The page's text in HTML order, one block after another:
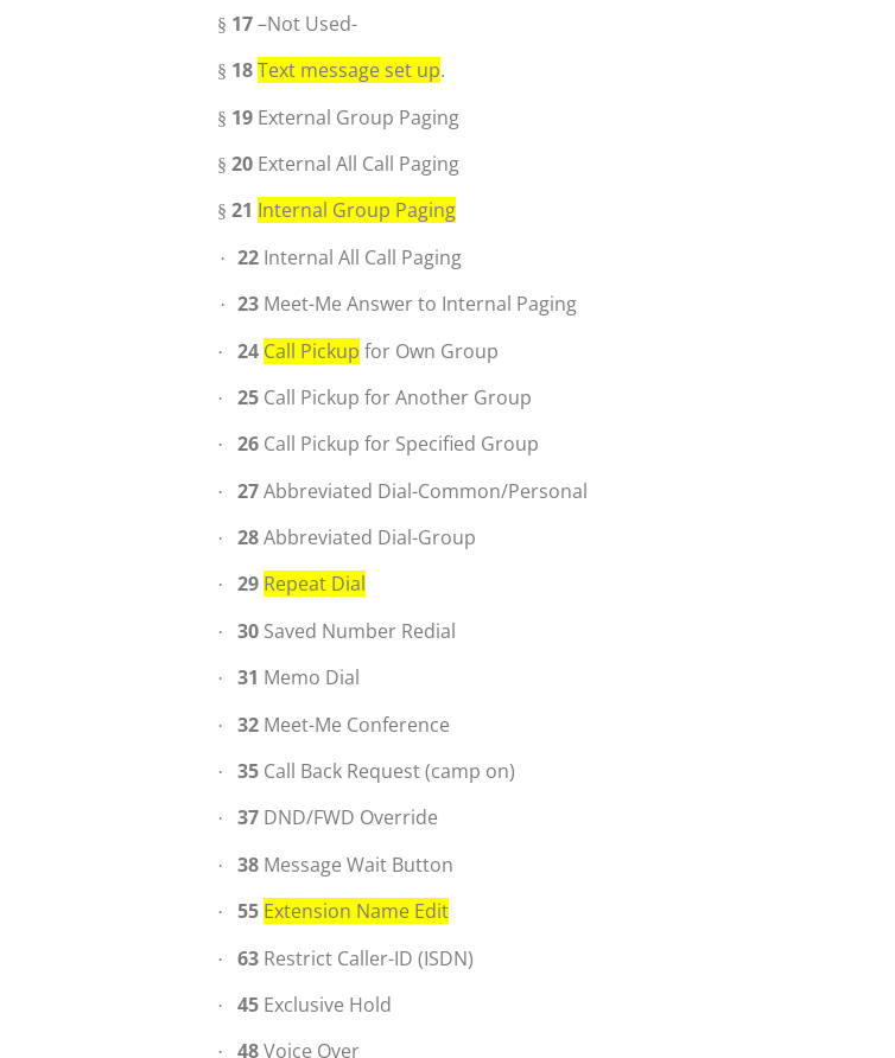
§ 17–Not Used-
§ 18Text message set up.
§ 19 External Group Paging
§ 20 External All Call Paging
§ 21 Internal Group Paging
· 22 Internal All Call Paging
· 23 Meet-Me Answer to Internal Paging
· 24 Call Pickup for Own Group
· 25 Call Pickup for Another Group
· 26 Call Pickup for Specified Group
· 27Abbreviated Dial-Common/Personal
· 28Abbreviated Dial-Group
· 29 Repeat Dial
· 30 Saved Number Redial
· 31 Memo Dial
· 32 Meet-Me Conference
· 35 Call Back Request (camp on)
· 37 DND/FWD Override
· 38 Message Wait Button
· 55 Extension Name Edit
· 63 Restrict Caller-ID (ISDN)
· 45 Exclusive Hold
· 48Voice Over